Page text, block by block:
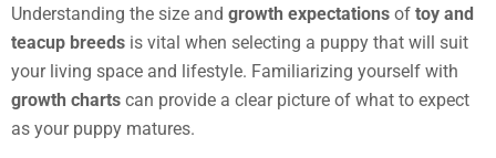
Understanding the size and growth expectations of toy and
teacup breeds is vital when selecting a puppy that will suit
your living space and lifestyle. Familiarizing yourself with
growth charts can provide a clear picture of what to expect
as your puppy matures.